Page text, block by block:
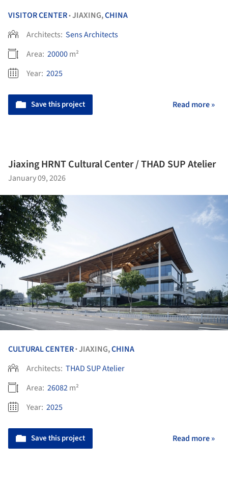
VISITOR CENTER•JIAXING,CHINA
Architects: Sens Architects
Area: 20000m²
Year: 2025
Save this project Read more »
Jiaxing HRNT Cultural Center / THAD SUP Atelier
January 09, 2026
CULTURAL CENTER•JIAXING,CHINA
Architects: THAD SUP Atelier
Area: 26082m²
Year: 2025
Save this project Read more »